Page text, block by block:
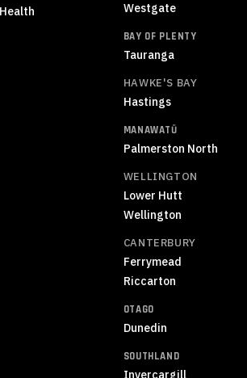
Westgate
BAY OF PLENTY
Tauranga
HAWKE'S BAY
Hastings
MANAWATŪ
Palmerston North
WELLINGTON
Lower Hutt
Wellington
CANTERBURY
Ferrymead
Riccarton
OTAGO
Dunedin
SOUTHLAND
Invercargill